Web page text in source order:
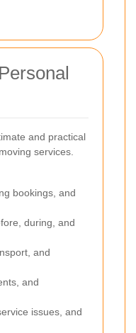
and practical
services.
bookings, and
during, and
and
and
issues, and